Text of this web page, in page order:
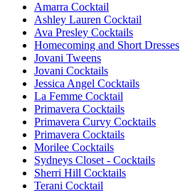
Amarra Cocktail
Ashley Lauren Cocktail
Ava Presley Cocktails
Homecoming and Short Dresses
Jovani Tweens
Jovani Cocktails
Jessica Angel Cocktails
La Femme Cocktail
Primavera Cocktails
Primavera Curvy Cocktails
Primavera Cocktails
Morilee Cocktails
Sydneys Closet - Cocktails
Sherri Hill Cocktails
Terani Cocktail